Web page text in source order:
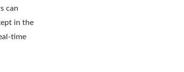
can
in the
time